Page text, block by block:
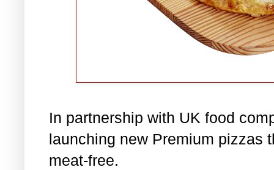
In partnership with UK food
launching new Premium pizzas
meat-free.